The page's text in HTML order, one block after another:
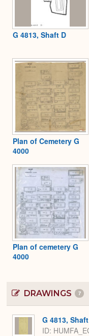
G 4813, Shaft D
Plan of Cemetery G
4000
Plan of cemetery G
4000
DRAWINGS 7
G 4813,
ID